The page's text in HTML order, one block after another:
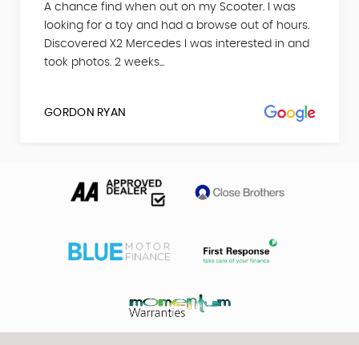
A chance find when out on my Scooter. I was
looking for a toy and had a browse out of hours.
Discovered X2 Mercedes I was interested in and
took photos. 2 weeks...
GORDON RYAN